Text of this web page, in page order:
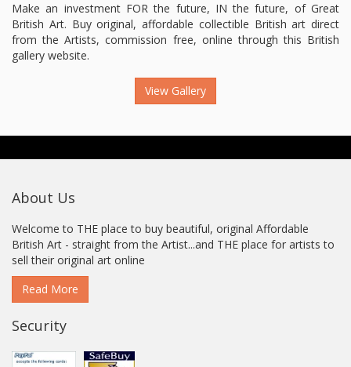
Make an investment FOR the future, IN the future, of Great
British Art. Buy original, affordable collectible British art direct
from the Artists, commission free, online through this British
gallery website.
View Gallery
About Us
Welcome to THE place to buy beautiful, original Affordable
British Art - straight from the Artist...and THE place for artists to
sell their original art online
Read More
Security